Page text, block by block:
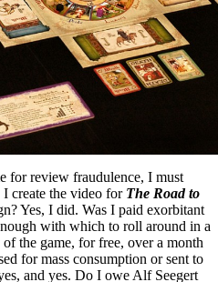
for review fraudulence, I must
create the video for The Road to
Yes, I did. Was I paid exorbitant
with which to roll around in a
the game, for free, over a month
for mass consumption or sent to
and yes. Do I owe Alf Seegert